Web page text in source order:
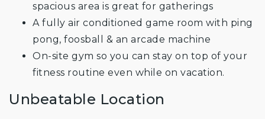
spacious area is great for gatherings
A fully air conditioned game room with ping
pong, foosball & an arcade machine
On-site gym so you can stay on top of your
fitness routine even while on vacation.
Unbeatable Location